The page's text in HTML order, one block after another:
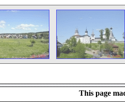
This page